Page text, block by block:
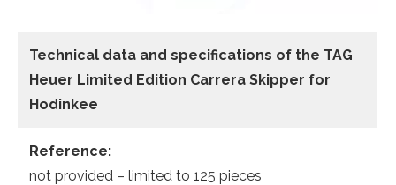
Technical data and specifications of the TAG
Heuer Limited Edition Carrera Skipper for
Hodinkee
Reference:
not provided – limited to 125 pieces